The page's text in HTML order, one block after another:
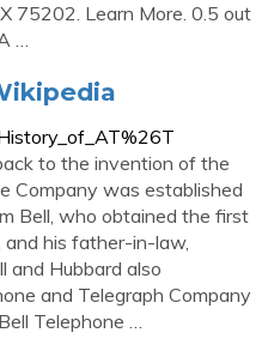
75202. Learn More. 0.5 out
…
to the invention of the
Company was established
Bell, who obtained the first
his father-in-law,
and Hubbard also
and Telegraph Company
Telephone …